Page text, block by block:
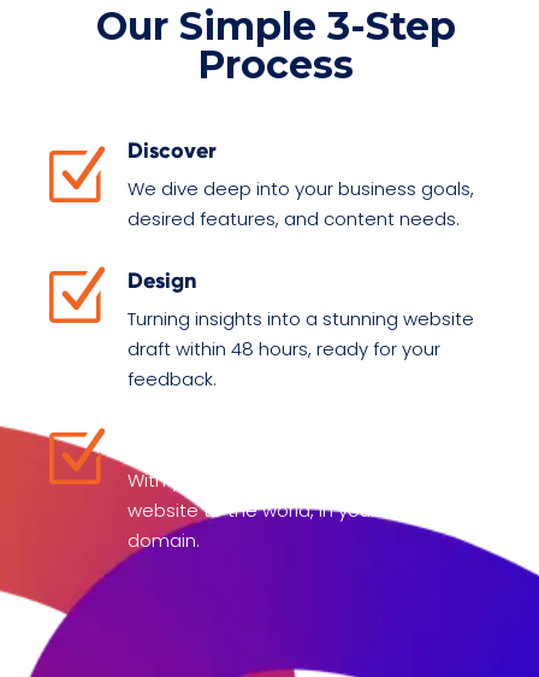
Our Simple 3-Step
Process
Z Discover
We dive deep into your business goals,
desired features, and content needs.
Z Design
Turning insights into a stunning website
draft within 48 hours, ready for your
feedback.
Z
With your final input, we launch your
website to the world, in your chosen
domain.